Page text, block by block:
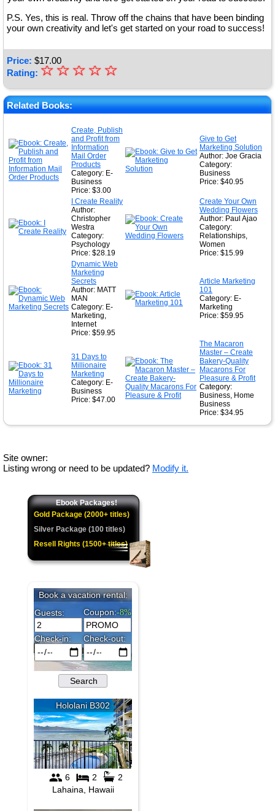
P.S. Yes, this is real. Throw off the chains that have been binding
your own creativity and let's get started on your road to success!
Price: $17.00
Rating: ★
★
★
★
☆
☆
☆
☆
☆
Related Books:
Create, Publish
and Profit from
Information
Mail Order
Products
Category: E-
Business
Price: $3.00
Give to Get
Marketing Solution
Author: Joe Gracia
Category:
Business
Price: $40.95
I Create Reality
Author:
Christopher
Westra
Category:
Psychology
Price: $28.19
Create Your Own
Wedding Flowers
Author: Paul Ajao
Category:
Relationships,
Women
Price: $15.99
Dynamic Web
Marketing
Secrets
Author: MATT
MAN
Category: E-
Marketing,
Internet
Price: $59.95
Article Marketing
101
Category: E-
Marketing
Price: $59.95
31 Days to
Millionaire
Marketing
Category: E-
Business
Price: $47.00
The Macaron
Master – Create
Bakery-Quality
Macarons For
Pleasure & Profit
Category:
Business, Home
Business
Price: $34.95
Site owner:
Listing wrong or need to be updated? Modify it.
Ebook Packages!
Gold Package (2000+ titles)
Silver Package (100 titles)
Resell Rights (1500+ titles)